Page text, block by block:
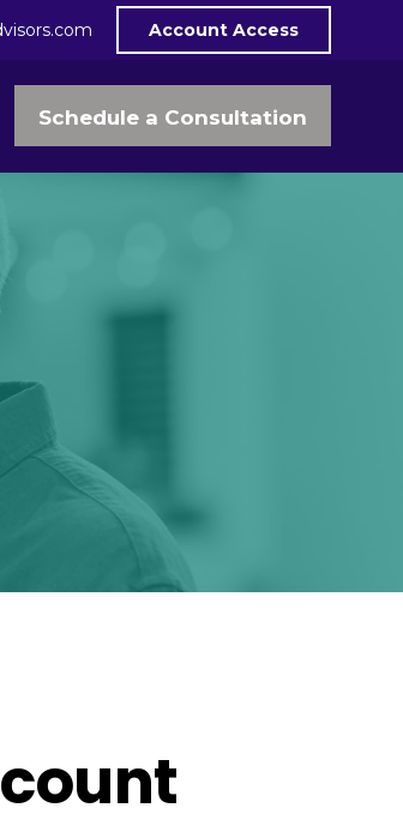
Account Access
Schedule a Consultation